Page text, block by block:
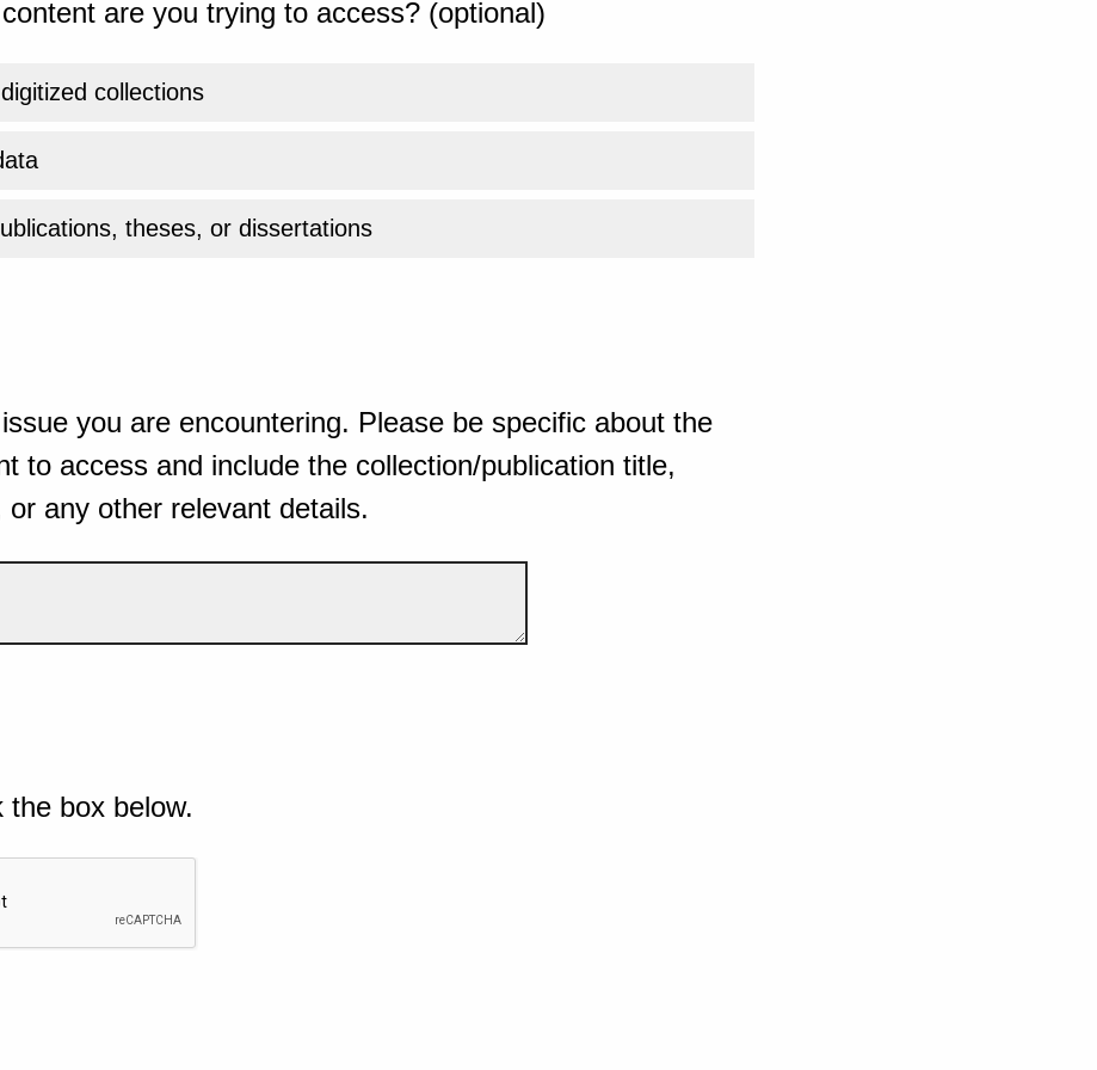
are you trying to access? (optional)
collections
theses, or dissertations
you are encountering. Please be specific about the
to access and include the collection/publication title,
or any other relevant details.
the box below.